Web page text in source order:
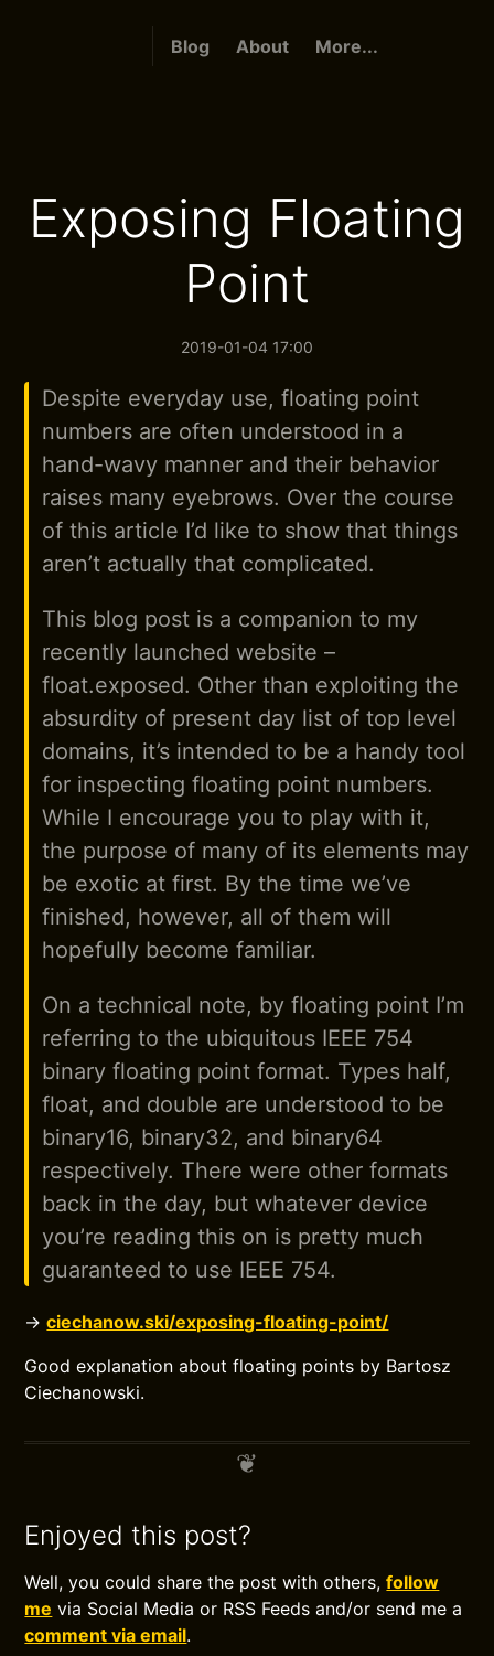
Blog About More...
Exposing Floating
Point
2019-01-04 17:00
Despite everyday use, floating point
numbers are often understood in a
hand-wavy manner and their behavior
raises many eyebrows. Over the course
of this article I’d like to show that things
aren’t actually that complicated.
This blog post is a companion to my
recently launched website –
float.exposed. Other than exploiting the
absurdity of present day list of top level
domains, it’s intended to be a handy tool
for inspecting floating point numbers.
While I encourage you to play with it,
the purpose of many of its elements may
be exotic at first. By the time we’ve
finished, however, all of them will
hopefully become familiar.
On a technical note, by floating point I’m
referring to the ubiquitous IEEE 754
binary floating point format. Types half,
float, and double are understood to be
binary16, binary32, and binary64
respectively. There were other formats
back in the day, but whatever device
you’re reading this on is pretty much
guaranteed to use IEEE 754.
→ciechanow.ski/exposing-floating-point/
Good explanation about floating points by Bartosz
Ciechanowski.
Enjoyed this post?
Well, you could share the post with others,follow
me via Social Media or RSS Feeds and/or send me a
comment via email.